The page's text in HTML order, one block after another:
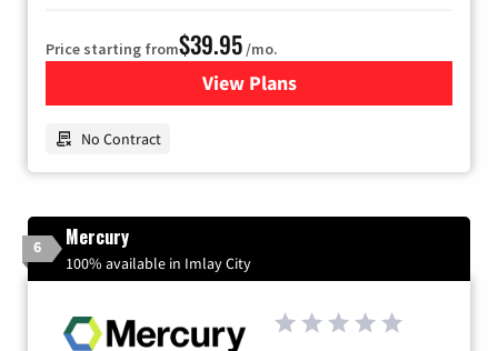
Price starting from$39.95/mo.
View Plansfor Earthlink
No Contract
6 Mercury
100% available in Imlay City